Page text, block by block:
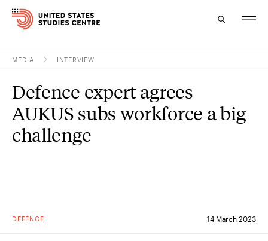
Research
Study
MEDIA INTERVIEW
DEFENCE 14 March 2023
Defence expert agrees
AUKUS subs workforce a big
challenge